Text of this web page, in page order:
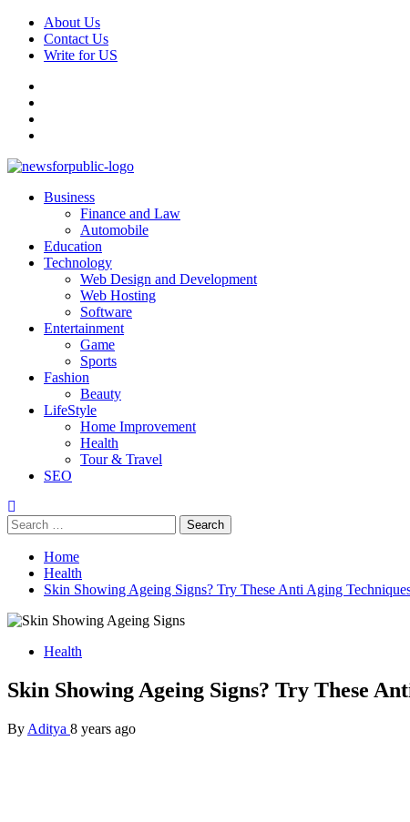
Skip
content
About Us
Contact Us
Write for US
News For Public – Latest Updates on Technology, Business, SEO,
PrimaryBusiness
Finance and Law
Automobile
Education
Technology
Web Design and Development
Web Hosting
Software
Entertainment
Game
Sports
Fashion
Beauty
LifeStyle
Home Improvement
Health
Tour & Travel
SEO
Search
for:
Home
Health
Skin Showing Ageing Signs? Try These Anti Aging
Health
Skin Showing Ageing Signs? Try These
By Aditya 8 years ago